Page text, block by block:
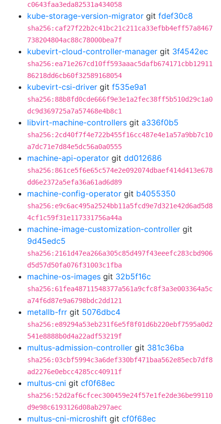
c0643faa3eda82531a434058
kube-storage-version-migrator git fdef30c8
sha256:caf27f22b2c41bc21c211ca33efbb4eff57a8467
738204804ac88c78000bea7f
kubevirt-cloud-controller-manager git 3f4542ec
sha256:ea71e267cd10ff593aaac5dafb674171cbb12911
86218dd6cb60f32589168054
kubevirt-csi-driver git f535e9a1
sha256:88b8fd0cde666f9e3e1a2fec38ff5b510d29c1a0
dc9d369725a7a57468e4b8c1
libvirt-machine-controllers git a336f0b5
sha256:2cd40f7f4e722b455f16cc487e4e1a57a9bb7c10
a7dc71e7d84e5dc56a0a0555
machine-api-operator git dd012686
sha256:861ce5f6e65c574e2e092074dbaef414d413e678
dd6e2372a5efa36a61ad6d89
machine-config-operator git b4055350
sha256:e9c6ac495a2524bb11a5fcd9e7d321e42d6ad5d8
4cf1c59f31e117331756a44a
machine-image-customization-controller git
9d45edc5
sha256:2161d47ea266a305c85d497f43eeefc283cbd906
d5d57d50fa076f31003c1fba
machine-os-images git 32b5f16c
sha256:61fea48711548377a561a9cfc8f3a3e003364a5c
a74f6d87e9a6798bdc2dd121
metallb-frr git 5076dbc4
sha256:e89294a53eb231f6e5f8f01d6b220ebf7595a0d2
541e8888b0d4a22adf53219f
multus-admission-controller git 381c36ba
sha256:03cbf5994c3a6def330bf471baa562e85ecb7df8
ad2276e0ebcc4285cc40911f
multus-cni git cf0f68ec
sha256:52d2af6cfcec300459e24f57e1fe2de36be99110
d9e98c6193126d08ab297aec
multus-cni-microshift git cf0f68ec